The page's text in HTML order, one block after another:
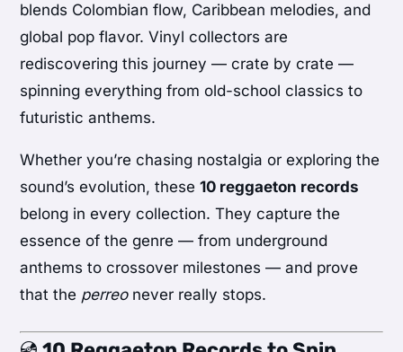
blends Colombian flow, Caribbean melodies, and
global pop flavor. Vinyl collectors are
rediscovering this journey — crate by crate —
spinning everything from old-school classics to
futuristic anthems.
Whether you’re chasing nostalgia or exploring the
sound’s evolution, these10 reggaeton records
belong in every collection. They capture the
essence of the genre — from underground
anthems to crossover milestones — and prove
that the perreonever really stops.